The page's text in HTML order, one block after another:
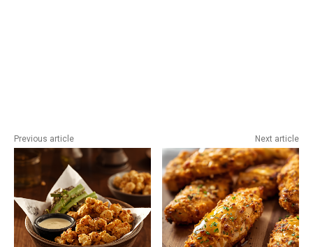
Previous article Next article